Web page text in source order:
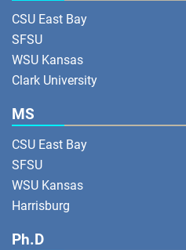
CSU East Bay
SFSU
WSU Kansas
Clark University
MS
CSU East Bay
SFSU
WSU Kansas
Harrisburg
Ph.D